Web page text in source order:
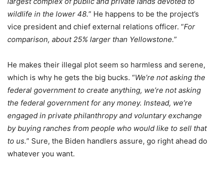
wildlife in the lower 48.” He happens to be the project’s
vice president and chief external relations officer. “For
comparison, about 25% larger than Yellowstone.”
He makes their illegal plot seem so harmless and serene,
which is why he gets the big bucks. “We’re not asking the
federal government to create anything, we’re not asking
the federal government for any money. Instead, we’re
engaged in private philanthropy and voluntary exchange
by buying ranches from people who would like to sell that
to us.” Sure, the Biden handlers assure, go right ahead do
whatever you want.